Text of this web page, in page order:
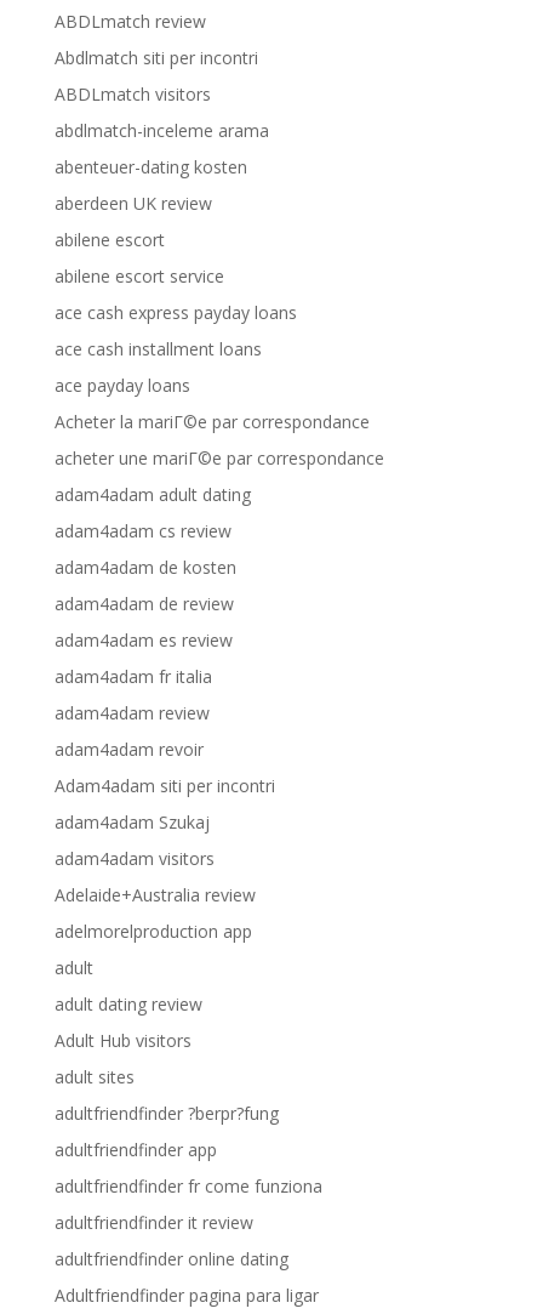
ABDLmatch review
Abdlmatch siti per incontri
ABDLmatch visitors
abdlmatch-inceleme arama
abenteuer-dating kosten
aberdeen UK review
abilene escort
abilene escort service
ace cash express payday loans
ace cash installment loans
ace payday loans
Acheter la mariГ©e par correspondance
acheter une mariГ©e par correspondance
adam4adam adult dating
adam4adam cs review
adam4adam de kosten
adam4adam de review
adam4adam es review
adam4adam fr italia
adam4adam review
adam4adam revoir
Adam4adam siti per incontri
adam4adam Szukaj
adam4adam visitors
Adelaide+Australia review
adelmorelproduction app
adult
adult dating review
Adult Hub visitors
adult sites
adultfriendfinder ?berpr?fung
adultfriendfinder app
adultfriendfinder fr come funziona
adultfriendfinder it review
adultfriendfinder online dating
Adultfriendfinder pagina para ligar